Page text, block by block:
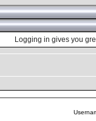
Logging in gives you